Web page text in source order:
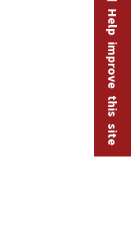
Help improve this site